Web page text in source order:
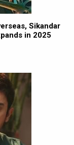
Sikandar
in 2025